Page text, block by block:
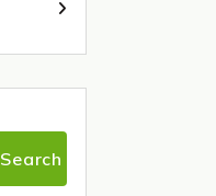
Search